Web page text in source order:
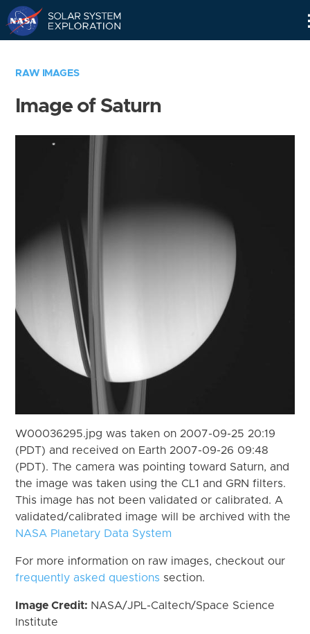
RAW IMAGES
Image of Saturn
W00036295.jpg was taken on 2007-09-25 20:19
(PDT) and received on Earth 2007-09-26 09:48
(PDT). The camera was pointing toward Saturn, and
the image was taken using the CL1 and GRN filters.
This image has not been validated or calibrated. A
validated/calibrated image will be archived with the
NASA Planetary Data System
For more information on raw images, checkout our
frequently asked questions section.
Image Credit: NASA/JPL-Caltech/Space Science
Institute